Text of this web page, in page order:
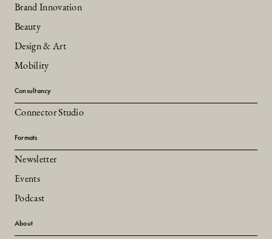
Brand Innovation
Beauty
Design & Art
Mobility
Consultancy
Connector Studio
Formats
Newsletter
Events
Podcast
About